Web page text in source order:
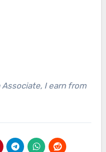
Associate, I earn from